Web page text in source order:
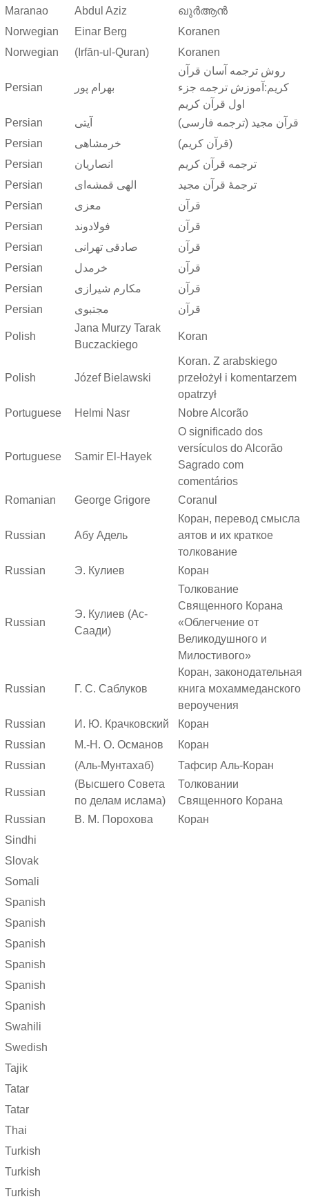
Maranao Abdul Aziz
ഖുർആൻ
Norwegian
Einar Berg
Koranen
Norwegian
(Irfān-ul-Quran) Koranen
Persian بهرام پور
روش ترجمه آسان قرآن
کریم:آموزش ترجمه جزء
اول قرآن کریم
Persian
آیتی
قرآن مجید (ترجمه فارسی)
Persian
خرمشاهی
(قرآن کریم)
Persian
انصاریان
ترجمه قرآن کریم
Persian
الهی قمشه‌ای
ترجمهٔ قرآن مجید
Persian
معزی
قرآن
Persian
فولادوند
قرآن
Persian
صادقی تهرانی
قرآن
Persian
خرمدل
قرآن
Persian
مکارم شیرازی
قرآن
Persian
مجتبوی قرآن
Polish
Jana Murzy Tarak
Buczackiego
Koran
Polish Józef Bielawski
Koran. Z arabskiego
przełożył i komentarzem
opatrzył
Portuguese
Helmi Nasr Nobre Alcorão
Portuguese Samir El-Hayek
O significado dos
versículos do Alcorão
Sagrado com
comentários
Romanian
George Grigore Coranul
Russian Абу Адель
Коран, перевод смысла
аятов и их краткое
толкование
Russian
Э. Кулиев Коран
Russian
Э. Кулиев (Ас-
Саади)
Толкование
Священного Корана
«Облегчение от
Великодушного и
Милостивого»
Russian Г. С. Саблуков
Коран, законодательная
книга мохаммеданского
вероучения
Russian
И. Ю. Крачковский
Коран
Russian
М.-Н. О. Османов
Коран
Russian
(Аль-Мунтахаб) Тафсир Аль-Коран
Russian
(Высшего Совета
по делам ислама)
Толковании
Священного Корана
Russian
В. М. Порохова
Коран
Sindhi
Slovak
Somali
Spanish
Spanish
Spanish
Spanish
Spanish
Spanish
Swahili
Swedish
Tajik
Tatar
Tatar
Thai
Turkish
Turkish
Turkish